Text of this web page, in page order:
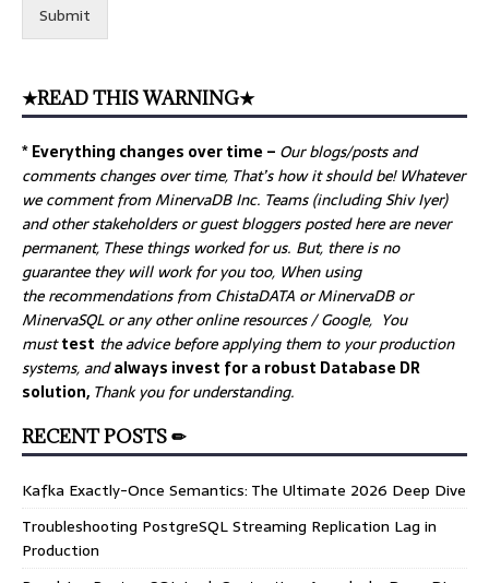
Submit
★READ THIS WARNING★
* Everything changes over time – Ourblogs/posts and
comments changes over time, That’s how it should be! Whatever
we comment from MinervaDB Inc. Teams (including Shiv Iyer)
and other stakeholders or guest bloggers posted here are never
permanent, These things worked for us. But, there is no
guarantee they will work for you too, When using
the recommendations from ChistaDATA or MinervaDB or
MinervaSQL or any other online resources / Google, You
musttest the advice before applying them to your production
systems, andalways invest for a robust Database DR
solution, Thank you for understanding.
RECENT POSTS ✏
Kafka Exactly-Once Semantics: The Ultimate 2026 Deep Dive
Troubleshooting PostgreSQL Streaming Replication Lag in
Production